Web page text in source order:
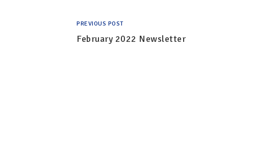
PREVIOUS POST
February 2022 Newsletter